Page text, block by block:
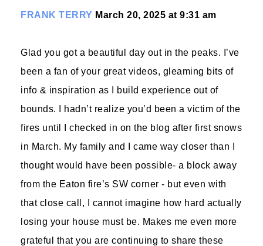
FRANK TERRY March 20, 2025 at 9:31 am
Glad you got a beautiful day out in the peaks. I’ve
been a fan of your great videos, gleaming bits of
info & inspiration as I build experience out of
bounds. I hadn’t realize you’d been a victim of the
fires until I checked in on the blog after first snows
in March. My family and I came way closer than I
thought would have been possible- a block away
from the Eaton fire’s SW corner - but even with
that close call, I cannot imagine how hard actually
losing your house must be. Makes me even more
grateful that you are continuing to share these